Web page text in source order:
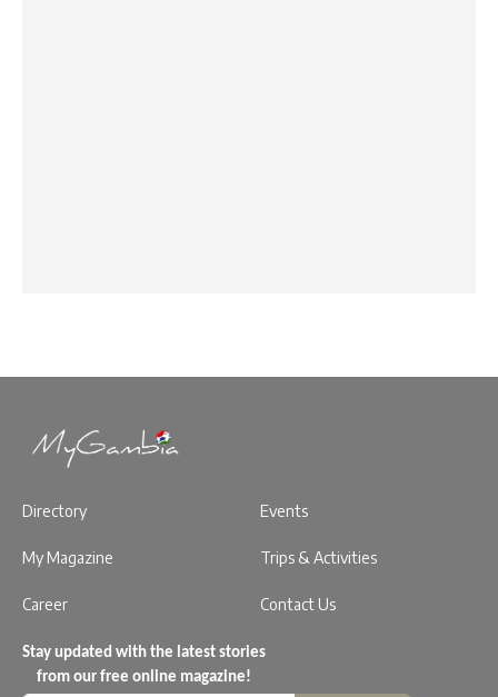
Directory Events
My Magazine Trips & Activities
Career Contact Us
Stay updated with the latest stories
from our free online magazine!